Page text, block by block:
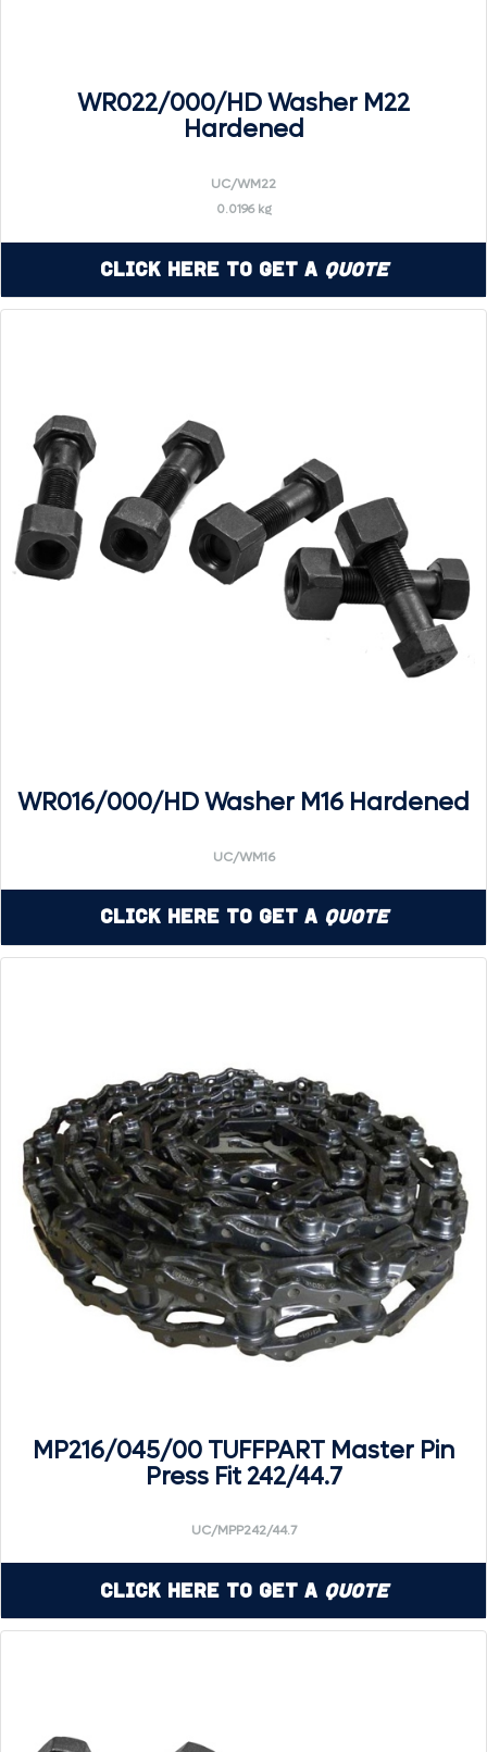
WR022/000/HD Washer M22
Hardened
UC/WM22
0.0196 kg
Click Here to Get a Quote
WR016/000/HD Washer M16 Hardened
UC/WM16
Click Here to Get a Quote
MP216/045/00 TUFFPART Master Pin
Press Fit 242/44.7
UC/MPP242/44.7
Click Here to Get a Quote